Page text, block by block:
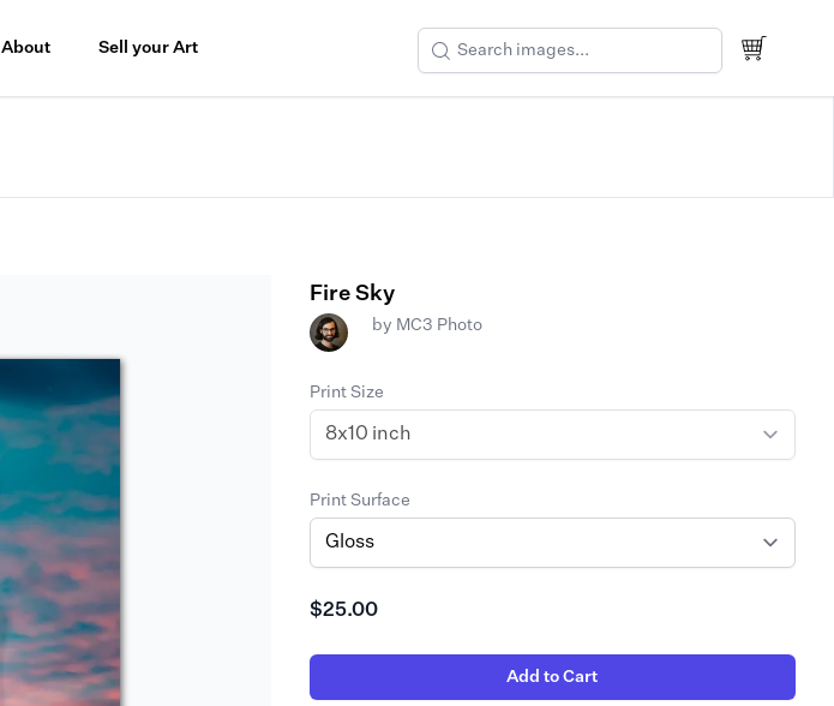
About Sell your Art
Fire Sky
by MC3 Photo
Print Size
Print Surface
$25.00
Add to Cart